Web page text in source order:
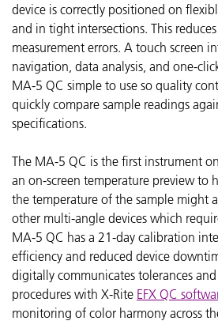
device is correctly positioned on
and in tight intersections. This
measurement errors. A touch screen
navigation, data analysis, and one-
MA-5 QC simple to use so quality
quickly compare sample readings
specifications.
The MA-5 QC is the first instrument
an on-screen temperature preview to
the temperature of the sample might
other multi-angle devices which
MA-5 QC has a 21-day calibration
efficiency and reduced device
digitally communicates tolerances
procedures with X-Rite EFX QC
monitoring of color harmony across